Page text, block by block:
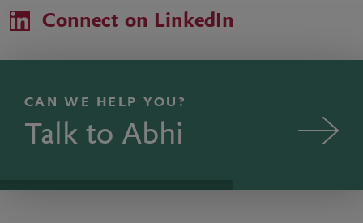
Connect on LinkedIn
CAN WE HELP YOU?
Talk to Abhi